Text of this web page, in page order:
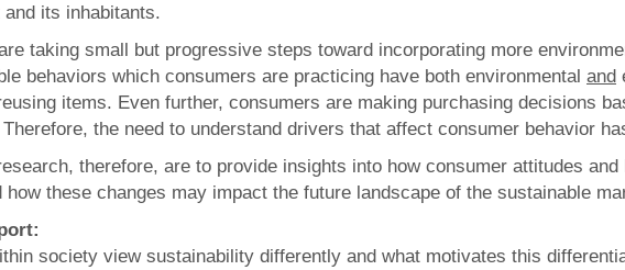
its inhabitants.
taking small but progressive steps toward incorporating more
behaviors which consumers are practicing have both environmental and
items. Even further, consumers are making purchasing decisions
the need to understand drivers that affect consumer behavior
therefore, are to provide insights into how consumer attitudes
these changes may impact the future landscape of the sustainable
society view sustainability differently and what motivates this